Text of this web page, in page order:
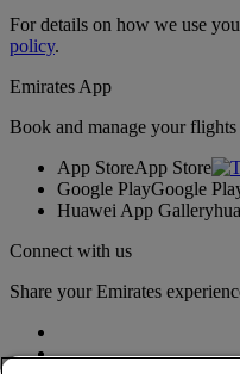
For details on how we use
policy.
Emirates App
Book and manage your flights
App StoreApp Store
Google PlayGoogle
Huawei App Gallery
Connect with us
Share your Emirates